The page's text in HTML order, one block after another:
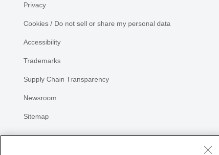
Privacy
Cookies / Do not sell or share my personal data
Accessibility
Trademarks
Supply Chain Transparency
Newsroom
Sitemap